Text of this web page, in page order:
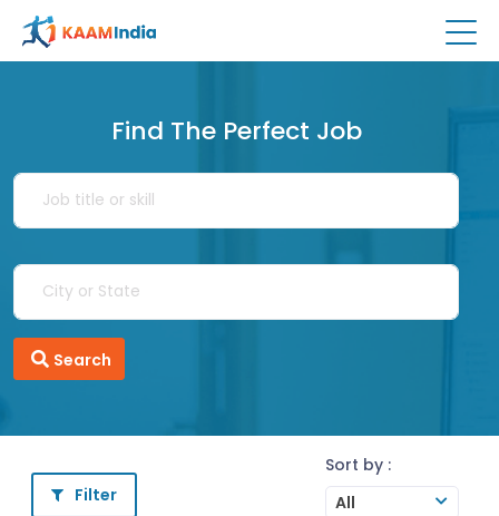
Find The Perfect Job
Search
Filter
Sort by :
All